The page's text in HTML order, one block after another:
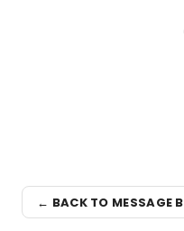
← BACK TO MESSAGE